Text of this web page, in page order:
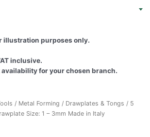
illustration purposes only.
inclusive.
availability for your chosen branch.
/ Metal Forming / Drawplates & Tongs / 5
Size: 1 – 3mm Made in Italy